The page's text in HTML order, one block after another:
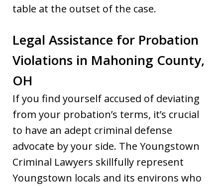
table at the outset of the case.
Legal Assistance for Probation
Violations in Mahoning County,
OH
If you find yourself accused of deviating
from your probation’s terms, it’s crucial
to have an adept criminal defense
advocate by your side. The Youngstown
Criminal Lawyers skillfully represent
Youngstown locals and its environs who